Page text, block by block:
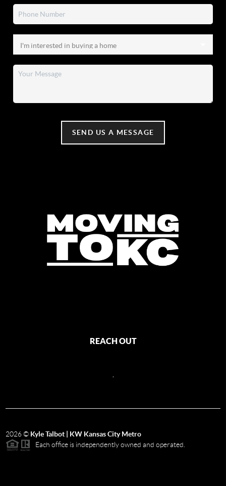
SEND US A MESSAGE
REACH OUT
2026© Kyle Talbot | KW Kansas City Metro
Each office is independently owned and operated.